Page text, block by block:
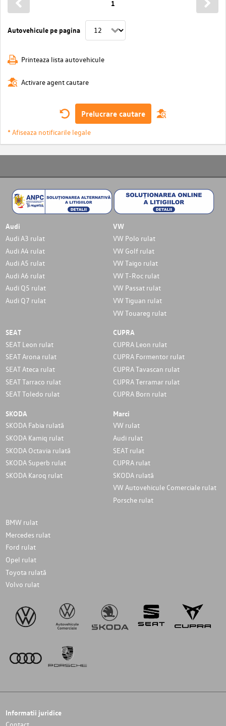
Autovehicule pe pagina
1
Printeaza lista autovehicule
Activare agent cautare
Prelucrare cautare
* Afiseaza notificarile legale
Audi
Audi A3 rulat
Audi A4 rulat
Audi A5 rulat
Audi A6 rulat
Audi Q5 rulat
Audi Q7 rulat
VW
VW Polo rulat
VW Golf rulat
VW Taigo rulat
VW T-Roc rulat
VW Passat rulat
VW Tiguan rulat
VW Touareg rulat
SEAT
SEAT Leon rulat
SEAT Arona rulat
SEAT Ateca rulat
SEAT Tarraco rulat
SEAT Toledo rulat
CUPRA
CUPRA Leon rulat
CUPRA Formentor rulat
CUPRA Tavascan rulat
CUPRA Terramar rulat
CUPRA Born rulat
SKODA
SKODA Fabia rulată
SKODA Kamiq rulat
SKODA Octavia rulată
SKODA Superb rulat
SKODA Karoq rulat
Marci
VW rulat
Audi rulat
SEAT rulat
CUPRA rulat
SKODA rulată
VW Autovehicule Comerciale rulat
Porsche rulat
BMW rulat
Mercedes rulat
Ford rulat
Opel rulat
Toyota rulată
Volvo rulat
Informatii juridice